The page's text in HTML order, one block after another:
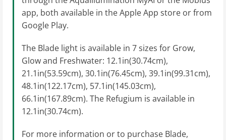
app, both available in the Apple App store or from
Google Play.
The Blade light is available in 7 sizes for Grow,
Glow and Freshwater: 12.1in(30.74cm),
21.1in(53.59cm), 30.1in(76.45cm), 39.1in(99.31cm),
48.1in(122.17cm), 57.1in(145.03cm),
66.1in(167.89cm). The Refugium is available in
12.1in(30.74cm).
For more information or to purchase Blade,